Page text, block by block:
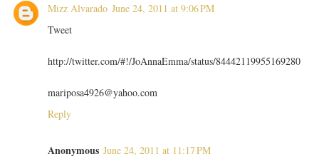
Mizz Alvarado June 24, 2011 at 9:06 PM
Tweet
http://twitter.com/#!/JoAnnaEmma/status/84442119955169280
mariposa4926@yahoo.com
Reply
Anonymous June 24, 2011 at 11:17 PM